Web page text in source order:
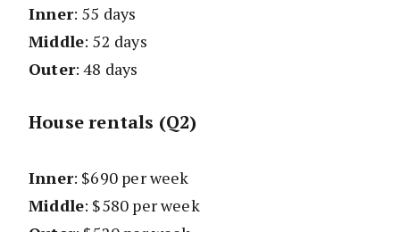
Inner: 55 days
Middle: 52 days
Outer: 48 days
House rentals (Q2)
Inner: $690 per week
Middle: $580 per week